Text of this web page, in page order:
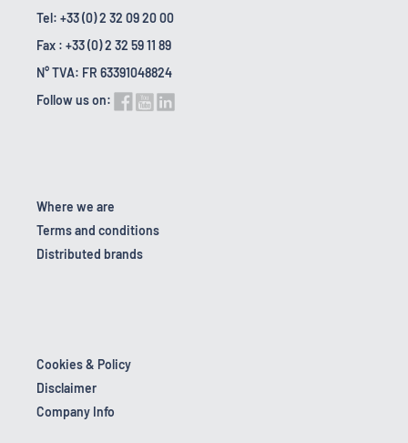
Tel: +33 (0) 2 32 09 20 00
Fax : +33 (0) 2 32 59 11 89
N° TVA: FR 63391048824
Follow us on:
Where we are
Terms and conditions
Distributed brands
Cookies & Policy
Disclaimer
Company Info